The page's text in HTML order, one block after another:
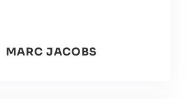
MARC JACOBS